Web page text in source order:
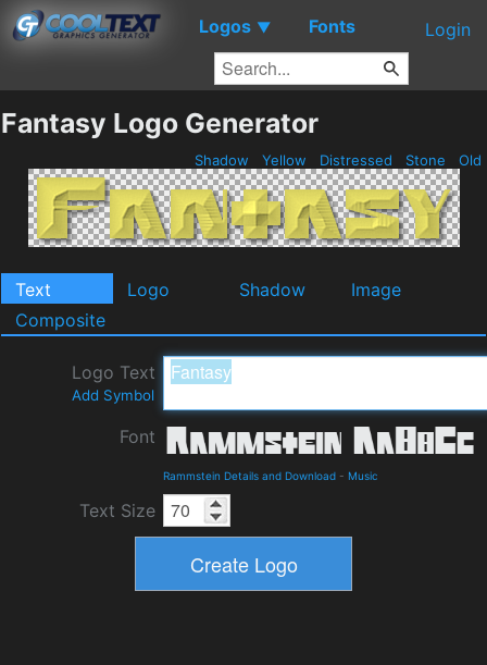
Logos ▼ Fonts Login
Fantasy Logo Generator
Shadow Yellow Distressed Stone Old
Text Logo Shadow
Image
Composite
Logo Text
Add Symbol
Font
Rammstein Details and Download - Music
Text Size